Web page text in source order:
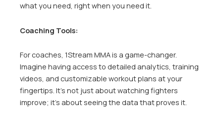
what you need, right when you need it.
Coaching Tools:
For coaches, 1Stream MMA is a game-changer.
Imagine having access to detailed analytics, training
videos, and customizable workout plans at your
fingertips. It’s not just about watching fighters
improve; it’s about seeing the data that proves it.